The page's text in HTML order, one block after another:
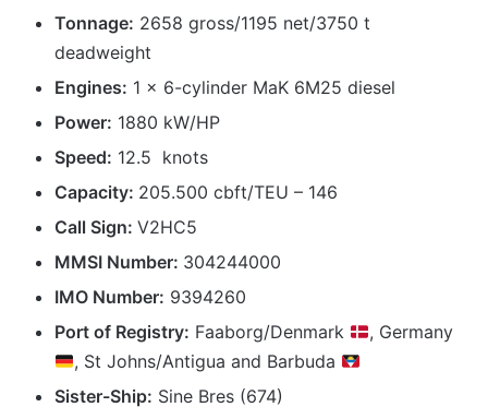
Tonnage: 2658 gross/1195 net/3750 t
deadweight
Engines: 1 x 6-cylinder MaK 6M25 diesel
Power: 1880 kW/HP
Speed: 12.5 knots
Capacity: 205.500 cbft/TEU – 146
Call Sign: V2HC5
MMSI Number: 304244000
IMO Number: 9394260
Port of Registry: Faaborg/Denmark
, Germany
, St Johns/Antigua and Barbuda
Sister-Ship: Sine Bres (674)